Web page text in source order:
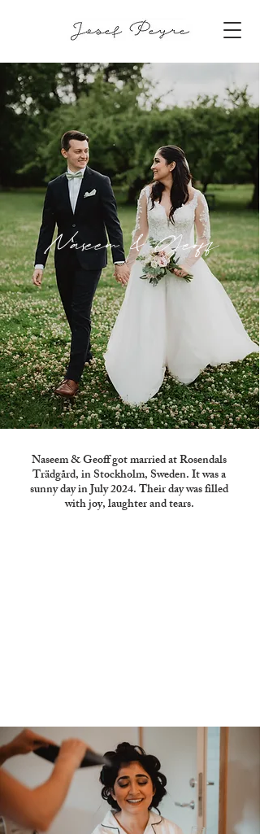
Naseem & Geoff
Naseem & Geoff got married at Rosendals
Trädgård, in Stockholm, Sweden. It was a
sunny day in July 2024. Their day was filled
with joy, laughter and tears.